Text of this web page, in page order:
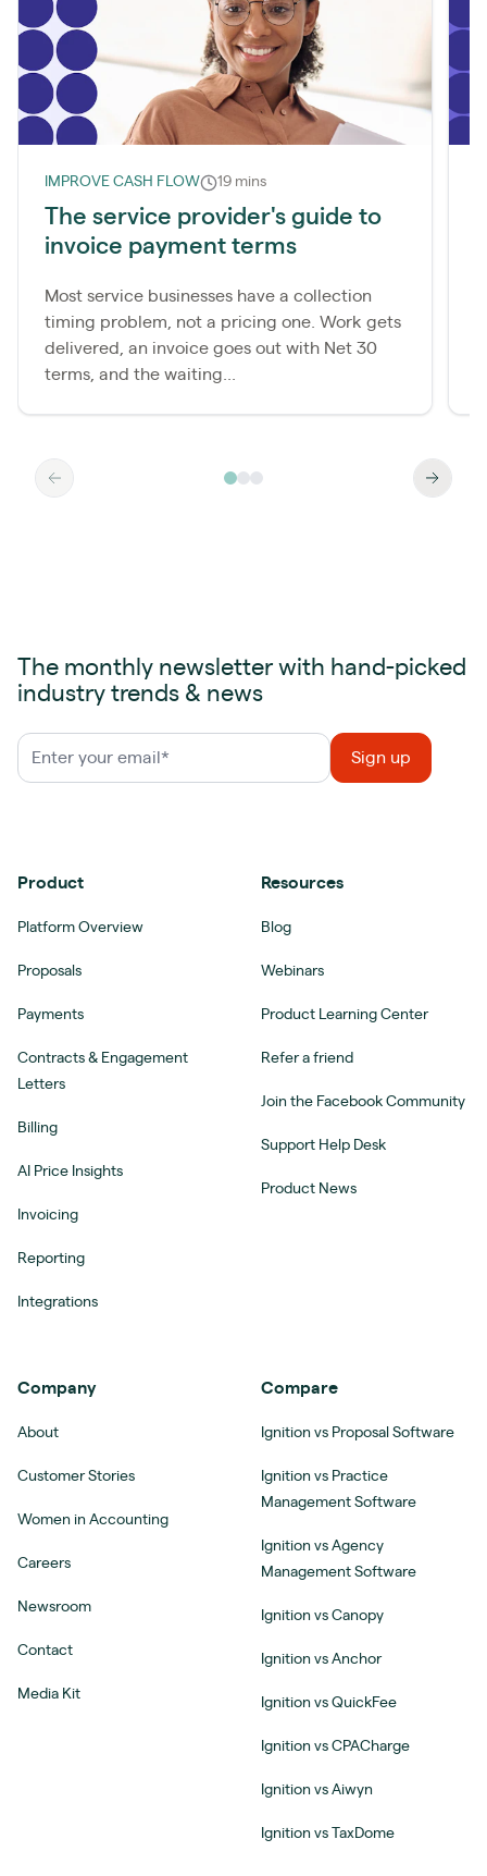
IMPROVE CASH FLOW 19 mins
The service provider's guide to
invoice payment terms
Most service businesses have a collection
timing problem, not a pricing one. Work gets
delivered, an invoice goes out with Net 30
terms, and the waiting...
The monthly newsletter with hand-picked
industry trends & news
Product
Platform Overview
Proposals
Payments
Contracts & Engagement
Letters
Billing
AI Price Insights
Invoicing
Reporting
Integrations
Resources
Blog
Webinars
Product Learning Center
Refer a friend
Join the Facebook Community
Support Help Desk
Product News
Company
About
Customer Stories
Women in Accounting
Careers
Newsroom
Contact
Media Kit
Compare
Ignition vs Proposal Software
Ignition vs Practice
Management Software
Ignition vs Agency
Management Software
Ignition vs Canopy
Ignition vs Anchor
Ignition vs QuickFee
Ignition vs CPACharge
Ignition vs Aiwyn
Ignition vs TaxDome